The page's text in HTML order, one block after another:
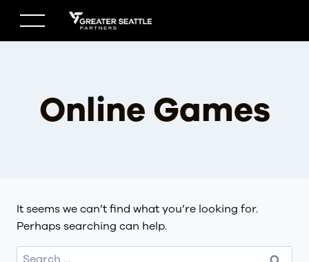
content
Online Games
It seems we can’t find what you’re looking for.
Perhaps searching can help.
Search